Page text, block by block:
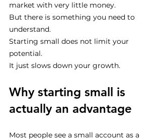
market with very little money.
But there is something you need to
understand.
Starting small does not limit your
potential.
It just slows down your growth.
Why starting small is
actually an advantage
Most people see a small account as a